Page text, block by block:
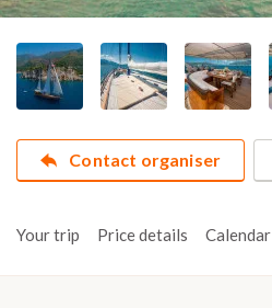
Contact organiser
Your trip Price details Calendar